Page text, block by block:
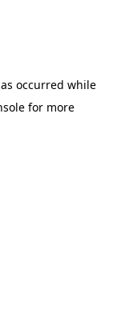
occurred while
for more